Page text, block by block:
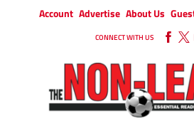
Account Advertise About Us
CONNECT WITH US